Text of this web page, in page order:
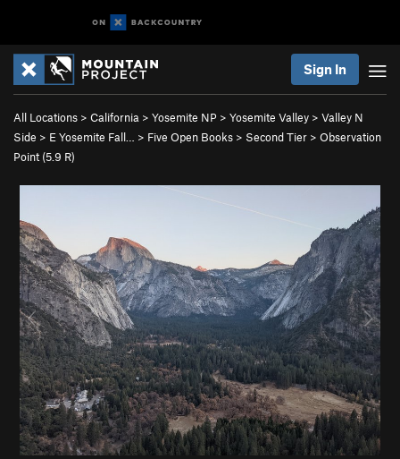
Sign In
All Locations > California > Yosemite NP > Yosemite Valley > Valley N
Side > E Yosemite Fall… > Five Open Books > Second Tier > Observation
Point (5.9 R)